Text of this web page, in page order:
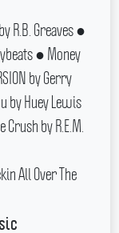
R.B. Greaves ●
● Money
by Gerry
by Huey Lewis
by R.E.M.
All Over The